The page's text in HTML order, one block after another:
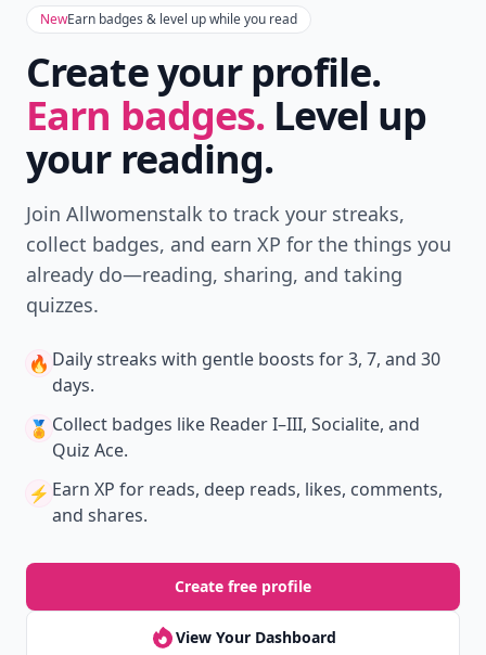
NewEarn badges & level up while you read
Create your profile.
Earn badges. Level up
your reading.
Join Allwomenstalk to track your streaks,
collect badges, and earn XP for the things you
already do—reading, sharing, and taking
quizzes.
🔥 Daily streaks with gentle boosts for 3, 7, and 30
days.
🏅 Collect badges like Reader I–III, Socialite, and
Quiz Ace.
⚡️ Earn XP for reads, deep reads, likes, comments,
and shares.
Create free profile
View Your Dashboard